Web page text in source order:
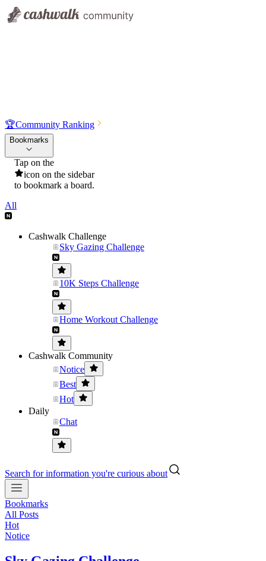
🏆Community Ranking
Bookmarks
Tap on the
icon on the sidebar
to bookmark a board.
All
Cashwalk Challenge
Sky Gazing Challenge
10K Steps Challenge
Home Workout Challenge
Cashwalk Community
Notice
Best
Hot
Daily
Chat
Search for information you're curious about
Bookmarks
All Posts
Hot
Notice